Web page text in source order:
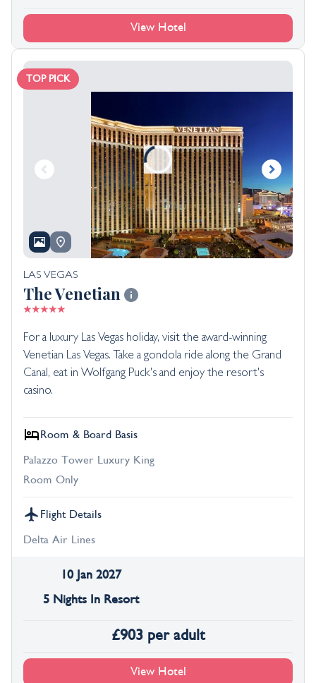
View Hotel
TOP PICK
LAS VEGAS
The Venetian
For a luxury Las Vegas holiday, visit the award-winning
Venetian Las Vegas. Take a gondola ride along the Grand
Canal, eat in Wolfgang Puck's and enjoy the resort's
casino.
Room & Board Basis
Palazzo Tower Luxury King
Room Only
Flight Details
Delta Air Lines
10 Jan 2027
5 Nights In Resort
£903 per adult
View Hotel